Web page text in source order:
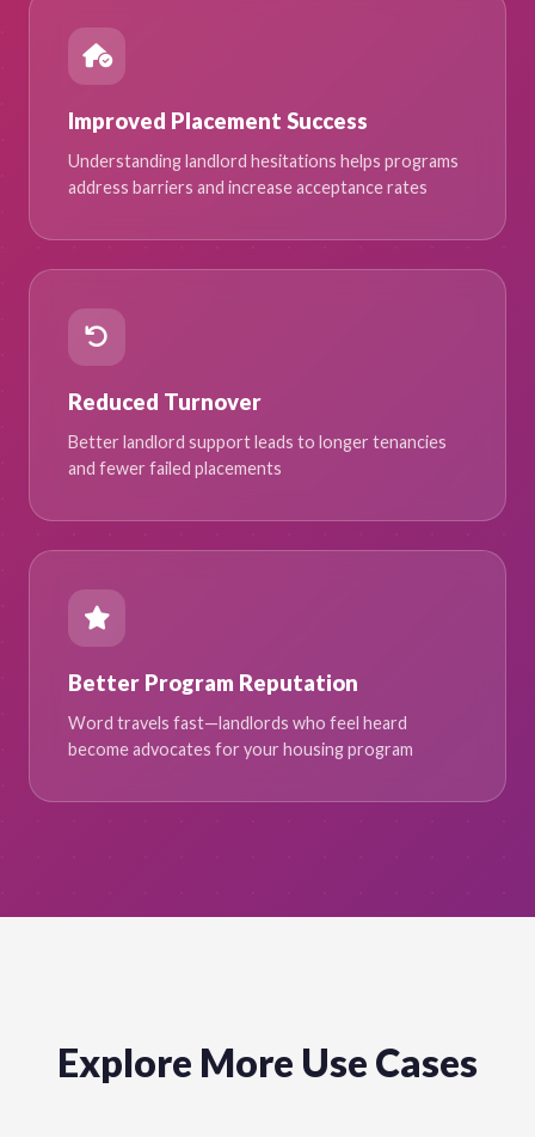
Improved Placement Success
Understanding landlord hesitations helps programs
address barriers and increase acceptance rates
Reduced Turnover
Better landlord support leads to longer tenancies
and fewer failed placements
Better Program Reputation
Word travels fast—landlords who feel heard
become advocates for your housing program
Explore More Use Cases